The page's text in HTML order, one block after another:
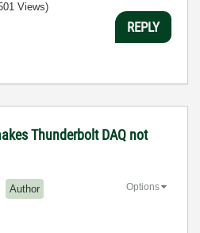
Views)
REPLY
Thunderbolt DAQ not
Author Options